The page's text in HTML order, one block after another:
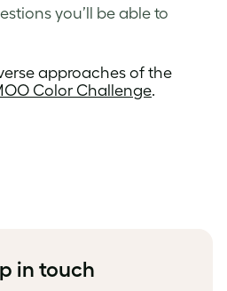
you’ll be able to
approaches of the
Color Challenge.
in touch